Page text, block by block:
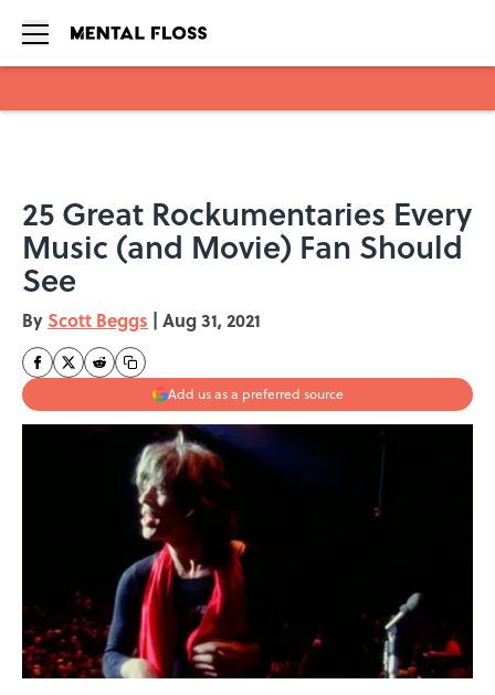
25 Great Rockumentaries Every
Music (and Movie) Fan Should
See
By Scott Beggs | Aug 31, 2021
Add us as a preferred source